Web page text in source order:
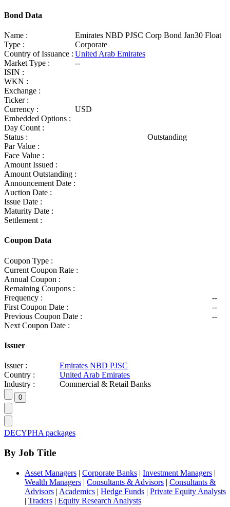
Bond Data
Name :
Emirates NBD PJSC Corp Bond Jan30 Float
Type :
Corporate
Country of Issuance : United Arab Emirates
Market Type :
--
ISIN :
WKN :
Exchange :
Ticker :
Currency :
USD
Embedded Options :
Day Count :
Status :
Outstanding
Par Value :
Face Value :
Amount Issued :
Amount Outstanding :
Announcement Date :
Auction Date :
Issue Date :
Maturity Date :
Settlement :
Coupon Data
Coupon Type :
Current Coupon Rate :
Annual Coupon :
Remaining Coupons :
Frequency :
--
First Coupon Date :
--
Previous Coupon Date :
--
Next Coupon Date :
Issuer
Issuer :
Emirates NBD PJSC
Country :
United Arab Emirates
Industry :
Commercial & Retail Banks
DECYPHA packages
By Job Title
Asset Managers | Corporate Banks | Investment Managers |
Wealth Managers | Consultants & Advisors | Consultants &
Advisors | Academics | Hedge Funds | Private Equity Analysts
| Traders | Equity Research Analysts